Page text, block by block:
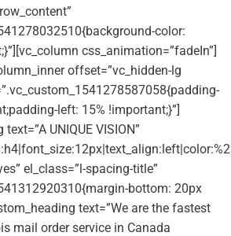
color:
css_animation=”fadeIn”]
offset=”vc_hidden-lg
left: 15% !important;}”]
UNIQUE VISION”
el_class=”l-spacing-title”
bottom: 20px
text=”We are the fastest
mail order service in Canada